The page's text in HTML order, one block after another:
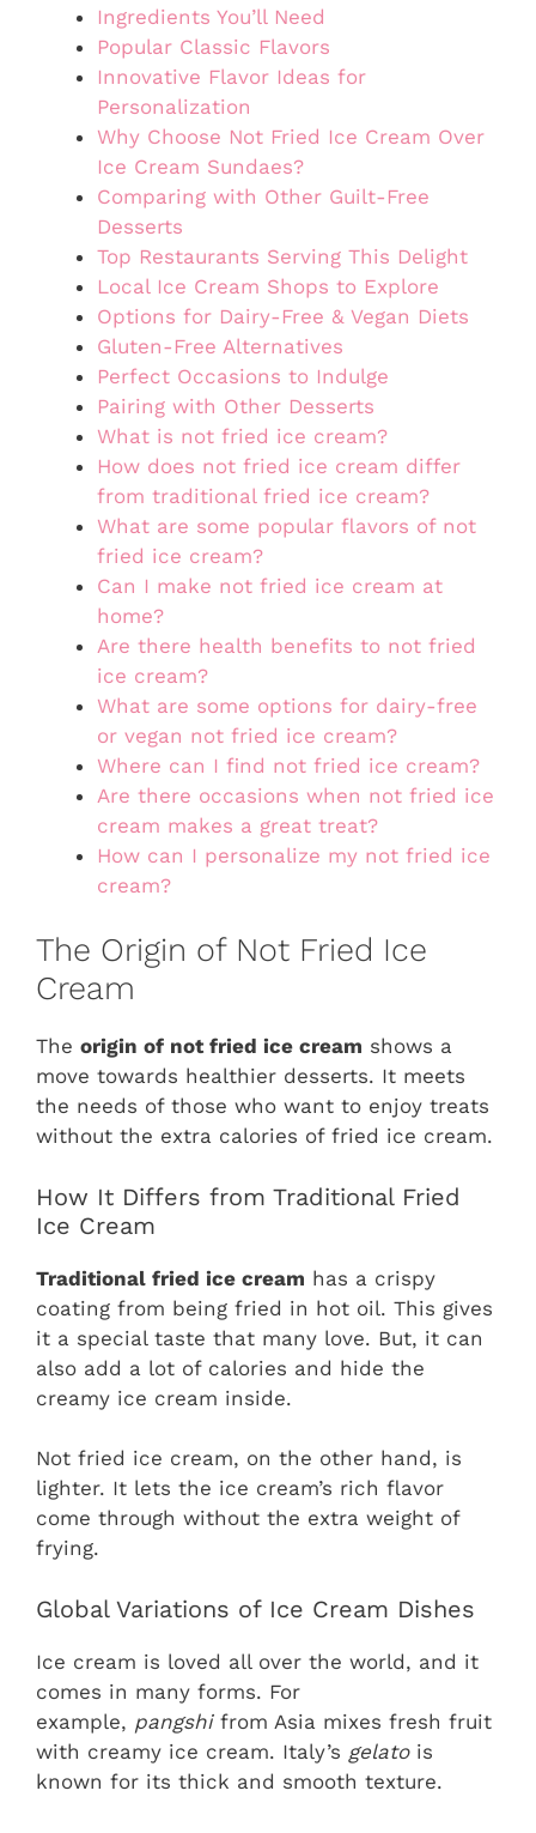
Ingredients You’ll Need
Popular Classic Flavors
Innovative Flavor Ideas for
Personalization
Why Choose Not Fried Ice Cream Over
Ice Cream Sundaes?
Comparing with Other Guilt-Free
Desserts
Top Restaurants Serving This Delight
Local Ice Cream Shops to Explore
Options for Dairy-Free & Vegan Diets
Gluten-Free Alternatives
Perfect Occasions to Indulge
Pairing with Other Desserts
What is not fried ice cream?
How does not fried ice cream differ
from traditional fried ice cream?
What are some popular flavors of not
fried ice cream?
Can I make not fried ice cream at
home?
Are there health benefits to not fried
ice cream?
What are some options for dairy-free
or vegan not fried ice cream?
Where can I find not fried ice cream?
Are there occasions when not fried ice
cream makes a great treat?
How can I personalize my not fried ice
cream?
The Origin of Not Fried Ice
Cream
The origin of not fried ice cream shows a
move towards healthier desserts. It meets
the needs of those who want to enjoy treats
without the extra calories of fried ice cream.
How It Differs from Traditional Fried
Ice Cream
Traditional fried ice cream has a crispy
coating from being fried in hot oil. This gives
it a special taste that many love. But, it can
also add a lot of calories and hide the
creamy ice cream inside.
Not fried ice cream, on the other hand, is
lighter. It lets the ice cream’s rich flavor
come through without the extra weight of
frying.
Global Variations of Ice Cream Dishes
Ice cream is loved all over the world, and it
comes in many forms. For
example, pangshifrom Asia mixes fresh fruit
with creamy ice cream. Italy’s gelatois
known for its thick and smooth texture.